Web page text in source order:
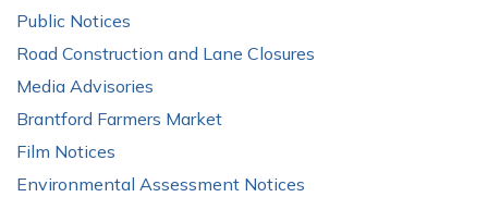
Public Notices
Road Construction and Lane Closures
Media Advisories
Brantford Farmers Market
Film Notices
Environmental Assessment Notices